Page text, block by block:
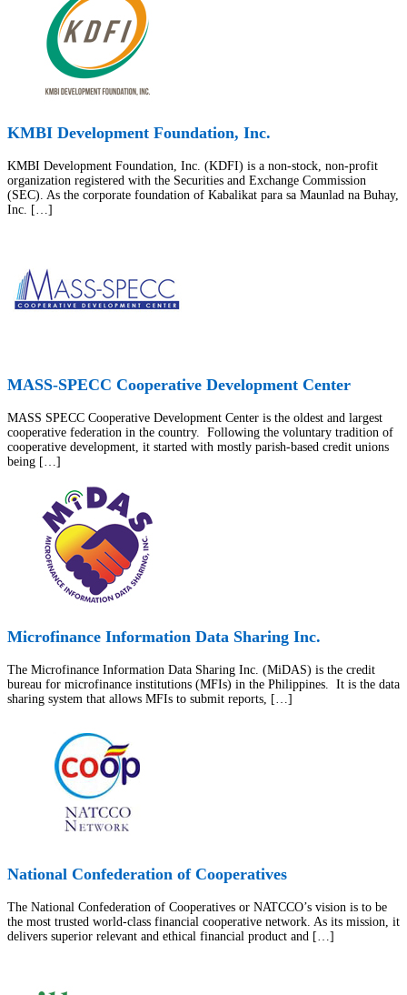
KMBI Development Foundation, Inc.
KMBI Development Foundation, Inc. (KDFI) is a non-stock, non-profit
organization registered with the Securities and Exchange Commission
(SEC). As the corporate foundation of Kabalikat para sa Maunlad na Buhay,
Inc. […]
MASS-SPECC Cooperative Development Center
MASS SPECC Cooperative Development Center is the oldest and largest
cooperative federation in the country. Following the voluntary tradition of
cooperative development, it started with mostly parish-based credit unions
being […]
Microfinance Information Data Sharing Inc.
The Microfinance Information Data Sharing Inc. (MiDAS) is the credit
bureau for microfinance institutions (MFIs) in the Philippines. It is the data
sharing system that allows MFIs to submit reports, […]
National Confederation of Cooperatives
The National Confederation of Cooperatives or NATCCO’s vision is to be
the most trusted world-class financial cooperative network. As its mission, it
delivers superior relevant and ethical financial product and […]